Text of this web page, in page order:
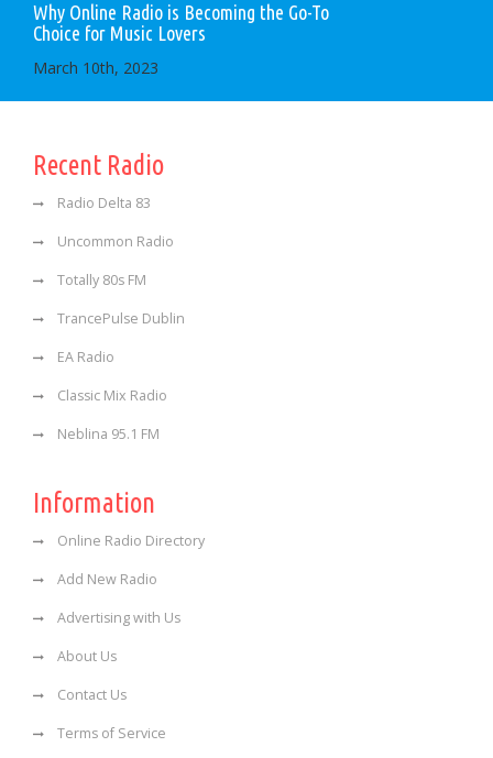
Why Online Radio is Becoming the Go-To
Choice for Music Lovers
March 10th, 2023
Recent Radio
Radio Delta 83
Uncommon Radio
Totally 80s FM
TrancePulse Dublin
EA Radio
Classic Mix Radio
Neblina 95.1 FM
Information
Online Radio Directory
Add New Radio
Advertising with Us
About Us
Contact Us
Terms of Service